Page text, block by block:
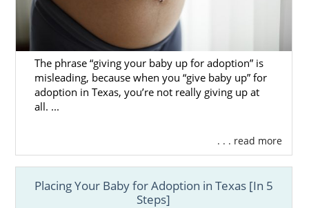
The phrase “giving your baby up for adoption” is
misleading, because when you “give baby up” for
adoption in Texas, you’re not really giving up at
all. ...
. . . read more
Placing Your Baby for Adoption in Texas [In 5
Steps]